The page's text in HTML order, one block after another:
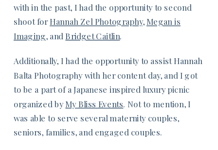
with in the past, I had the opportunity to second
shoot forHannah Zel Photography, Megan is
Imaging , and Bridget Caitlin
Additionally, I had the opportunity to assist Hannah
Balta Photography with her content day, and I got
to be a part of a Japanese inspired luxury picnic
organized byMy Bliss Events . Not to mention, I
was able to serve several maternity couples,
seniors, families, and engaged couples.